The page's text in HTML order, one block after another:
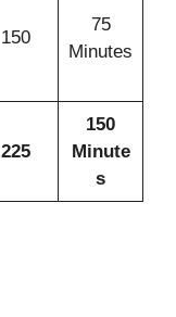
150
75
Minutes
225
150
Minute
s